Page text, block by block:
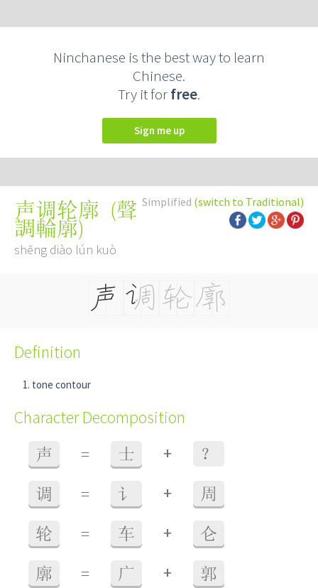
Ninchanese is the best way to learn
Chinese.
Try it forfree.
Sign me up
Simplified (switch to Traditional)
声调轮廓 (聲
調輪廓)
shēng diào lún kuò
Definition
tone contour
Character Decomposition
声 = 士 + ？
调 = 讠 + 周
轮 = 车 + 仑
廓 = 广 + 郭